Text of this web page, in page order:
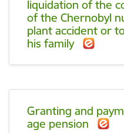
liquidation of the
of the Chernobyl
plant accident or
his family
Granting and
age pension